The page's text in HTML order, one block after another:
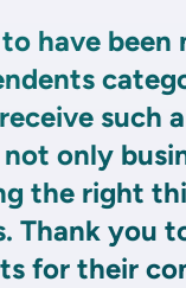
have been
such
only
the right
Thank you
for their